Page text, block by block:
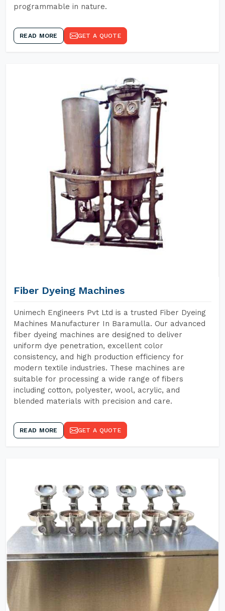
programmable in nature.
READ MORE GET A QUOTE
Fiber Dyeing Machines
Unimech Engineers Pvt Ltd is a trusted Fiber Dyeing
Machines Manufacturer In Baramulla. Our advanced
fiber dyeing machines are designed to deliver
uniform dye penetration, excellent color
consistency, and high production efficiency for
modern textile industries. These machines are
suitable for processing a wide range of fibers
including cotton, polyester, wool, acrylic, and
blended materials with precision and care.
READ MORE GET A QUOTE